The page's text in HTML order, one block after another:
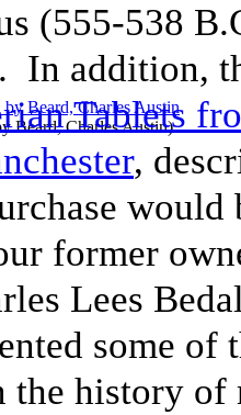
Beard, Charles Austin)
(555-538
In addition,
Tablets
,
would
former
Lees
some
the history of